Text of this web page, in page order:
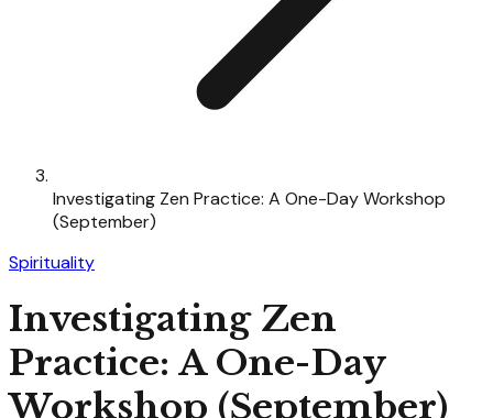
Investigating Zen Practice: A One-Day Workshop
(September)
Spirituality
Investigating Zen
Practice: A One-Day
Workshop (September)